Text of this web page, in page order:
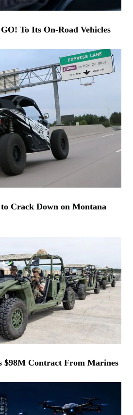
To Its On-Road Vehicles
Crack Down on Montana
$98M Contract From Marines